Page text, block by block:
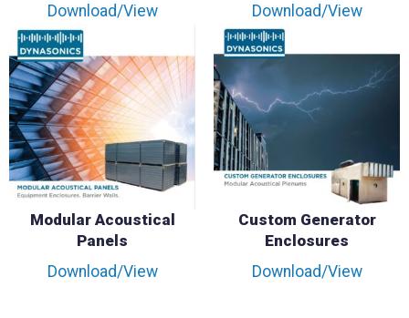
Download/View
Download/View
Modular Acoustical
Panels
Download/View
Custom Generator
Enclosures
Download/View